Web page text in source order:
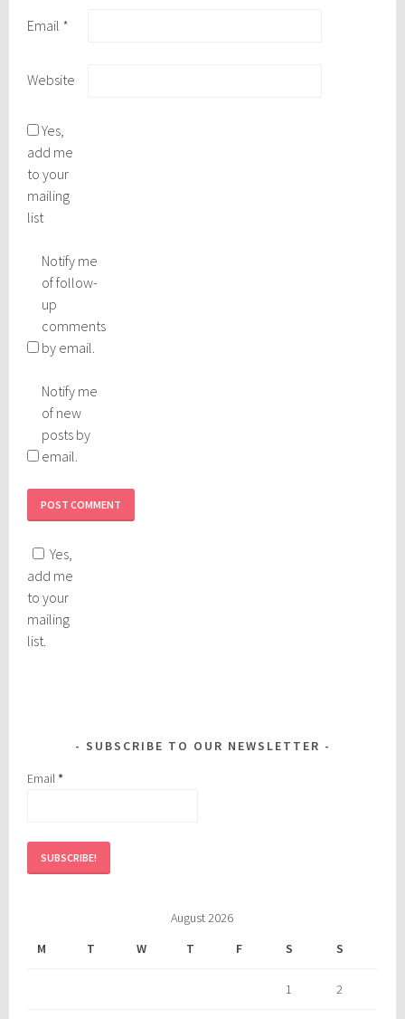
Email *
Website
Yes,
add me
to your
mailing
list
Notify me
of follow-
up
comments
by email.
Notify me
of new
posts by
email.
Yes,
add me
to your
mailing
list.
SUBSCRIBE TO OUR NEWSLETTER
Email*
August 2026
M
T W T F S S
1 2